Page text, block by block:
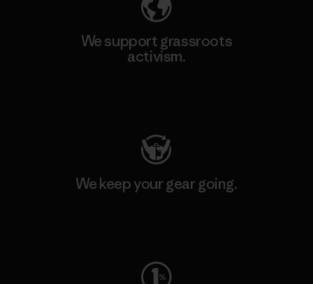
We support grassroots
activism.
We keep your gear going.